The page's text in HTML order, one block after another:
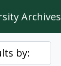
Archives
by: